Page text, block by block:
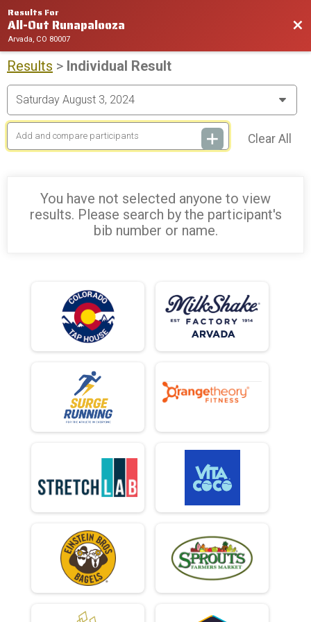
Results For
All-Out Runapalooza
Arvada, CO 80007
Results > Individual Result
Clear All
You have not selected anyone to view
results. Please search by the participant's
bib number or name.